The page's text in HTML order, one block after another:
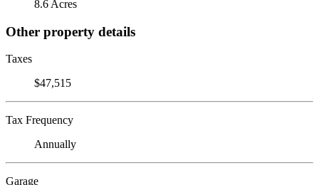
8.6 Acres
Other property details
Taxes
$47,515
Tax Frequency
Annually
Garage